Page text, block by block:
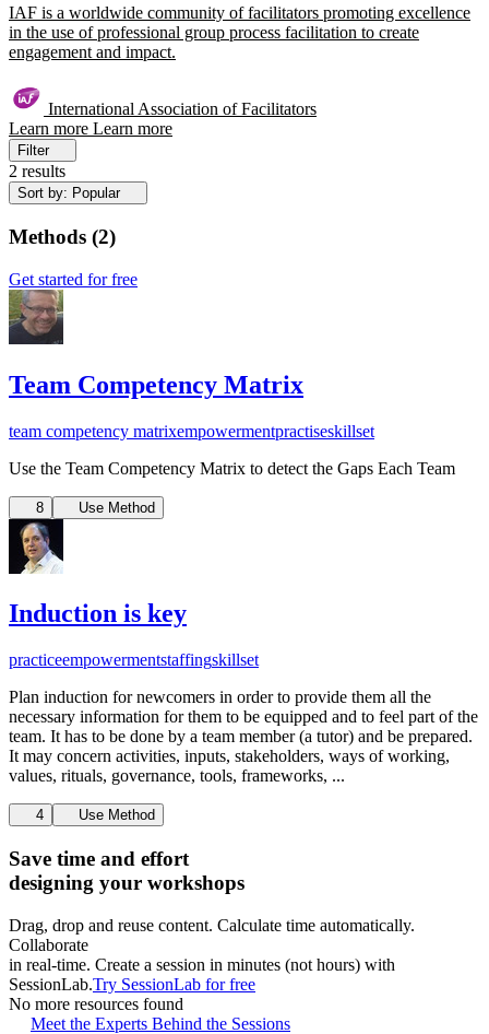
IAF is a worldwide community of facilitators promoting excellence
in the use of professional group process facilitation to create
engagement and impact.
International Association of Facilitators
Learn more Learn more
Filter
2 results
Sort by: Popular
Methods (2)
Get started for free
Team Competency Matrix
team competency matrixempowermentpractiseskillset
Use the Team Competency Matrix to detect the Gaps Each Team
8 Use Method
Induction is key
practiceempowermentstaffingskillset
Plan induction for newcomers in order to provide them all the
necessary information for them to be equipped and to feel part of the
team. It has to be done by a team member (a tutor) and be prepared.
It may concern activities, inputs, stakeholders, ways of working,
values, rituals, governance, tools, frameworks, ...
4 Use Method
Save time and effort
designing your workshops
Drag, drop and reuse content. Calculate time automatically.
Collaborate
in real-time. Create a session in minutes (not hours) with
SessionLab.Try SessionLab for free
No more resources found
Meet the Experts Behind the Sessions